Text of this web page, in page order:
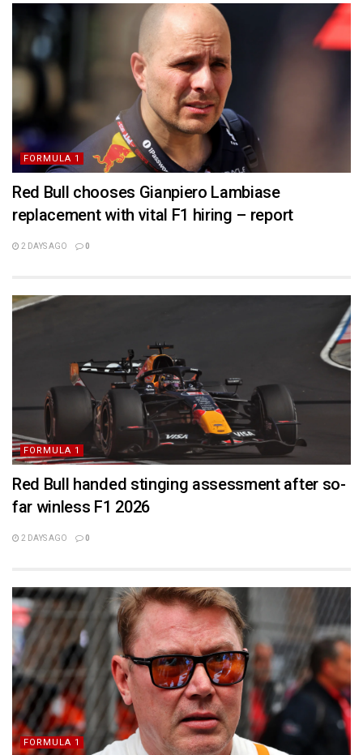
FORMULA 1
Red Bull chooses Gianpiero Lambiase
replacement with vital F1 hiring – report
2 DAYS AGO 0
FORMULA 1
Red Bull handed stinging assessment after so-
far winless F1 2026
2 DAYS AGO 0
FORMULA 1